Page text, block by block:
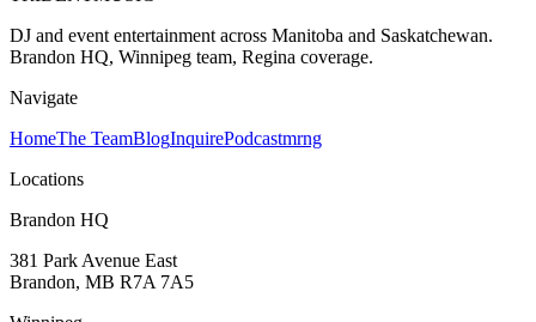
DJ and event entertainment across Manitoba and Saskatchewan.
Brandon HQ, Winnipeg team, Regina coverage.
Navigate
HomeThe TeamBlogInquirePodcastmrng
Locations
Brandon HQ
381 Park Avenue East
Brandon, MB R7A 7A5